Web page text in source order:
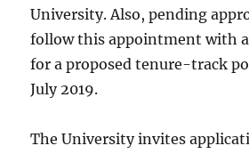
University. Also, pending
follow this appointment with
for a proposed tenure-track
July 2019.
The University invites